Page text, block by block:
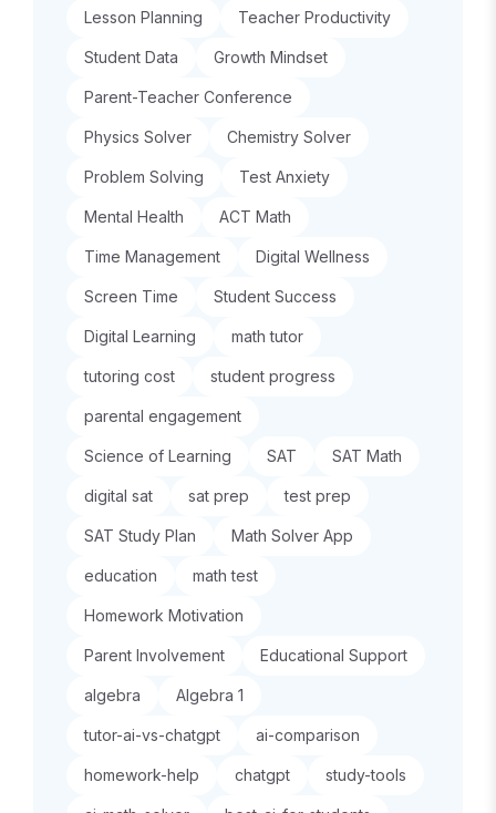
Lesson Planning Teacher Productivity
Student Data Growth Mindset
Parent-Teacher Conference
Physics Solver Chemistry Solver
Problem Solving Test Anxiety
Mental Health ACT Math
Time Management Digital Wellness
Screen Time Student Success
Digital Learning math tutor
tutoring cost student progress
parental engagement
Science of Learning SAT SAT Math
digital sat sat prep test prep
SAT Study Plan Math Solver App
education math test
Homework Motivation
Parent Involvement Educational Support
algebra Algebra 1
tutor-ai-vs-chatgpt ai-comparison
homework-help chatgpt study-tools